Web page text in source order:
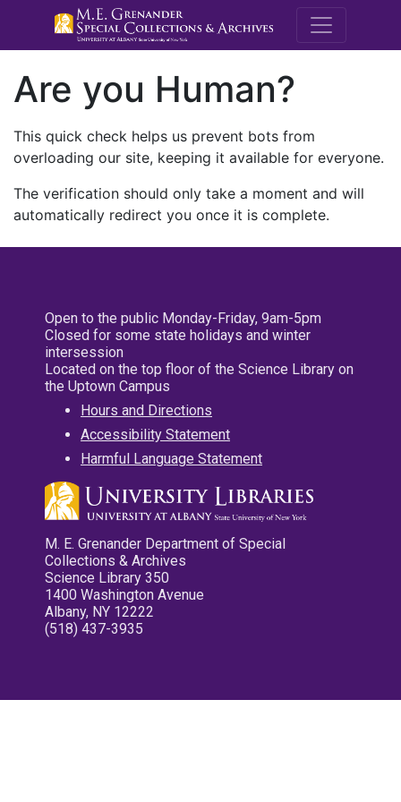
M.E.
Are you Human?
This quick check helps us prevent bots from
overloading our site, keeping it available for everyone.
The verification should only take a moment and will
automatically redirect you once it is complete.
Open to the public Monday-Friday, 9am-5pm
Closed for some state holidays and winter
intersession
Located on the top floor of the Science Library on
the Uptown Campus
Hours and Directions
Accessibility Statement
Harmful Language Statement
M. E. Grenander Department of Special
Collections & Archives
Science Library 350
1400 Washington Avenue
Albany, NY 12222
(518) 437-3935